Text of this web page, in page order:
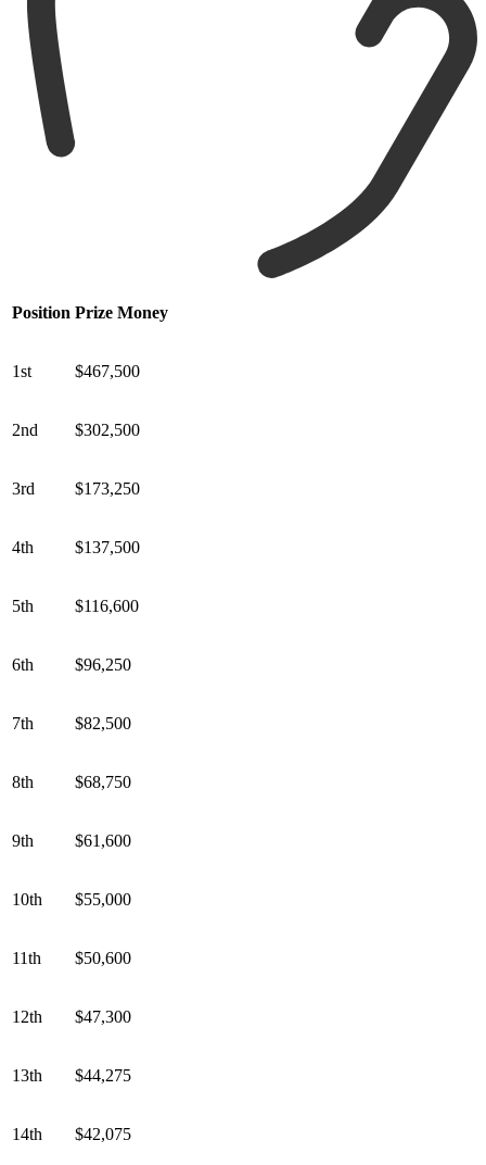
Position Prize Money
1st $467,500
2nd $302,500
3rd $173,250
4th $137,500
5th $116,600
6th $96,250
7th $82,500
8th $68,750
9th $61,600
10th $55,000
11th $50,600
12th $47,300
13th $44,275
14th $42,075